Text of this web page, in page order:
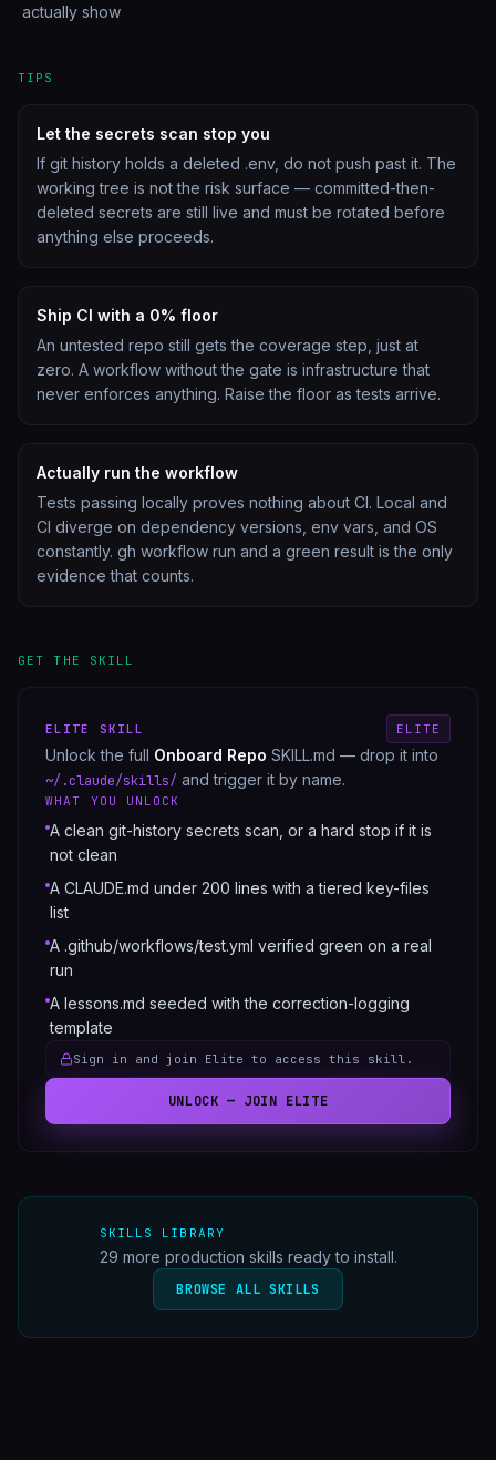
actually show
TIPS
Let the secrets scan stop you
If git history holds a deleted .env, do not push past it. The
working tree is not the risk surface — committed-then-
deleted secrets are still live and must be rotated before
anything else proceeds.
Ship CI with a 0% floor
An untested repo still gets the coverage step, just at
zero. A workflow without the gate is infrastructure that
never enforces anything. Raise the floor as tests arrive.
Actually run the workflow
Tests passing locally proves nothing about CI. Local and
CI diverge on dependency versions, env vars, and OS
constantly. gh workflow run and a green result is the only
evidence that counts.
GET THE SKILL
ELITE SKILL ELITE
Unlock the full Onboard Repo SKILL.md — drop it into
~/.claude/skills/ and trigger it by name.
WHAT YOU UNLOCK
A clean git-history secrets scan, or a hard stop if it is
not clean
A CLAUDE.md under 200 lines with a tiered key-files
list
A .github/workflows/test.yml verified green on a real
run
A lessons.md seeded with the correction-logging
template
Sign in and join Elite to access this skill.
UNLOCK — JOIN ELITE
SKILLS LIBRARY
29 more production skills ready to install.
BROWSE ALL SKILLS